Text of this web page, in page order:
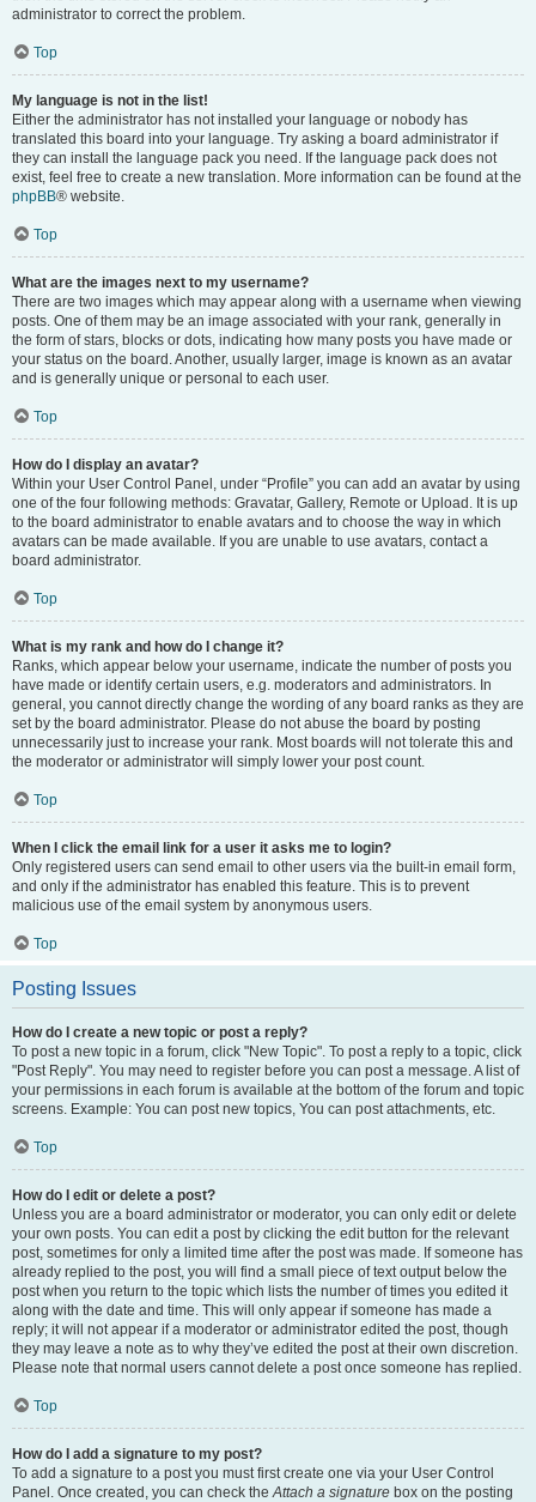
administrator to correct the problem.
Top
My language is not in the list!
Either the administrator has not installed your language or nobody has
translated this board into your language. Try asking a board administrator if
they can install the language pack you need. If the language pack does not
exist, feel free to create a new translation. More information can be found at the
phpBB® website.
Top
What are the images next to my username?
There are two images which may appear along with a username when viewing
posts. One of them may be an image associated with your rank, generally in
the form of stars, blocks or dots, indicating how many posts you have made or
your status on the board. Another, usually larger, image is known as an avatar
and is generally unique or personal to each user.
Top
How do I display an avatar?
Within your User Control Panel, under “Profile” you can add an avatar by using
one of the four following methods: Gravatar, Gallery, Remote or Upload. It is up
to the board administrator to enable avatars and to choose the way in which
avatars can be made available. If you are unable to use avatars, contact a
board administrator.
Top
What is my rank and how do I change it?
Ranks, which appear below your username, indicate the number of posts you
have made or identify certain users, e.g. moderators and administrators. In
general, you cannot directly change the wording of any board ranks as they are
set by the board administrator. Please do not abuse the board by posting
unnecessarily just to increase your rank. Most boards will not tolerate this and
the moderator or administrator will simply lower your post count.
Top
When I click the email link for a user it asks me to login?
Only registered users can send email to other users via the built-in email form,
and only if the administrator has enabled this feature. This is to prevent
malicious use of the email system by anonymous users.
Top
Posting Issues
How do I create a new topic or post a reply?
To post a new topic in a forum, click "New Topic". To post a reply to a topic, click
"Post Reply". You may need to register before you can post a message. A list of
your permissions in each forum is available at the bottom of the forum and topic
screens. Example: You can post new topics, You can post attachments, etc.
Top
How do I edit or delete a post?
Unless you are a board administrator or moderator, you can only edit or delete
your own posts. You can edit a post by clicking the edit button for the relevant
post, sometimes for only a limited time after the post was made. If someone has
already replied to the post, you will find a small piece of text output below the
post when you return to the topic which lists the number of times you edited it
along with the date and time. This will only appear if someone has made a
reply; it will not appear if a moderator or administrator edited the post, though
they may leave a note as to why they’ve edited the post at their own discretion.
Please note that normal users cannot delete a post once someone has replied.
Top
How do I add a signature to my post?
To add a signature to a post you must first create one via your User Control
Panel. Once created, you can check theAttach a signature box on the posting